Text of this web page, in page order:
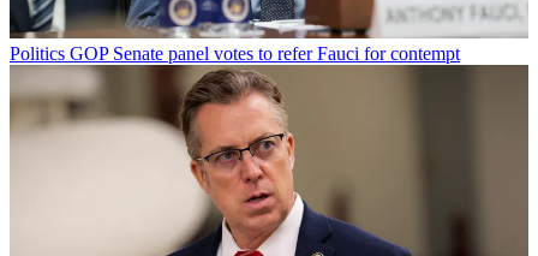
Politics GOP Senate panel votes to refer Fauci for contempt